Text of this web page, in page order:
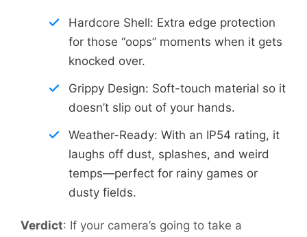
Hardcore Shell: Extra edge protection
for those “oops” moments when it gets
knocked over.
Grippy Design: Soft-touch material so it
doesn’t slip out of your hands.
Weather-Ready: With an IP54 rating, it
laughs off dust, splashes, and weird
temps—perfect for rainy games or
dusty fields.
Verdict: If your camera’s going to take a